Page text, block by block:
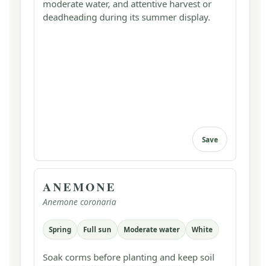
moderate water, and attentive harvest or
deadheading during its summer display.
Save
ANEMONE
Anemone coronaria
Spring Full sun Moderate water White
Soak corms before planting and keep soil